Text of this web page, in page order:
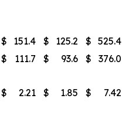
$ 151.4 $ 125.2 $ 525.4
$ 111.7 $ 93.6 $ 376.0
$ 2.21 $ 1.85 $ 7.42